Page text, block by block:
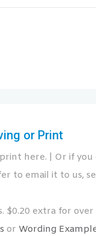
or Print
here. | Or if
to email it to us,
$0.20 extra for over
or Wording